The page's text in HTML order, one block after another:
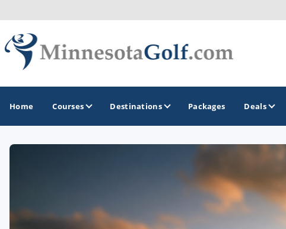
Home Courses Destinations
Duluth - Northeastern Minnesota
Packages Deals